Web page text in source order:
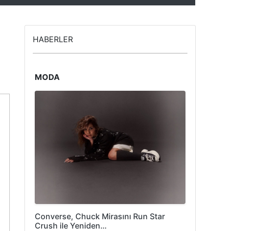
HABERLER
MODA
Converse, Chuck Mirasını Run Star
Crush ile Yeniden…